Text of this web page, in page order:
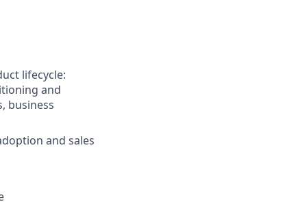
lifecycle:
and
business
and sales